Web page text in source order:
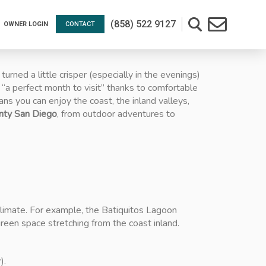
OWNER LOGIN CONTACT (858) 522 9127
a little crisper (especially in the evenings)
perfect month to visit” thanks to comfortable
you can enjoy the coast, the inland valleys,
San Diego, from outdoor adventures to
For example, the Batiquitos Lagoon
space stretching from the coast inland.